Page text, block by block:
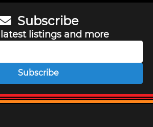
Subscribe
listings and more
Subscribe